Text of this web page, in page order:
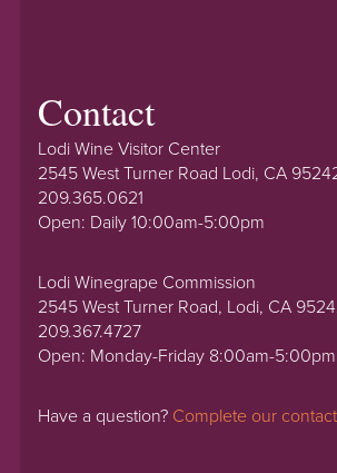
Contact
Lodi Wine Visitor Center
2545 West Turner Road Lodi, CA
209.365.0621
Open: Daily 10:00am-5:00pm
Lodi Winegrape Commission
2545 West Turner Road, Lodi, CA
209.367.4727
Open: Monday-Friday 8:00am-5:00pm
Have a question? Complete our